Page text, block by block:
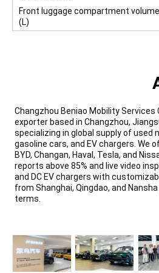
Front luggage compartment volume
(L)
Changzhou Beniao Mobility Services
exporter based in Changzhou,
specializing in global supply of used
gasoline cars, and EV chargers. We
BYD, Changan, Haval, Tesla, and
reports above 85% and live video
and DC EV chargers with
from Shanghai, Qingdao, and
terms.